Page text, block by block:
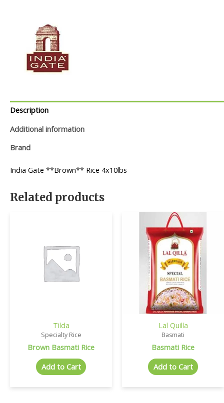
Description
Additional information
Brand
India Gate **Brown** Rice 4x10lbs
Related products
Tilda
Specialty Rice
Brown Basmati Rice
Add to Cart
Lal Quilla
Basmati
Basmati Rice
Add to Cart